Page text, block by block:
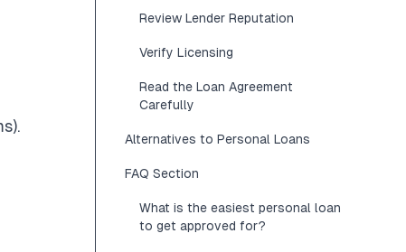
Review Lender Reputation
Verify Licensing
Read the Loan Agreement
Carefully
Alternatives to Personal Loans
FAQ Section
What is the easiest personal loan
to get approved for?